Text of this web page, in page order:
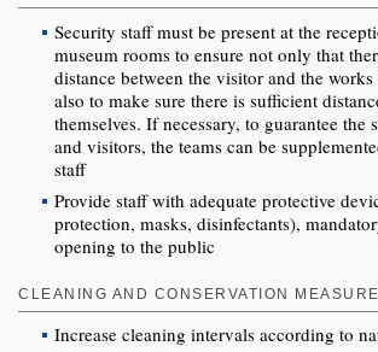
Security staff must be present at the
museum rooms to ensure not only that
distance between the visitor and the
also to make sure there is sufficient
themselves. If necessary, to guarantee the
and visitors, the teams can be
staff
Provide staff with adequate protective
protection, masks, disinfectants),
opening to the public
CLEANING AND CONSERVATION
Increase cleaning intervals according to